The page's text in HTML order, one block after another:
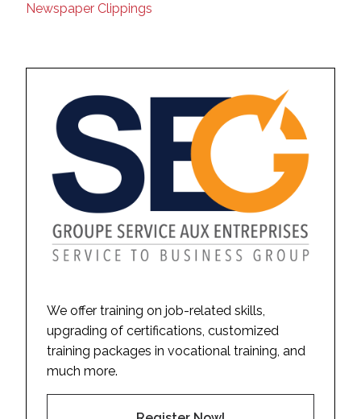
Newspaper Clippings
We offer training on job-related skills,
upgrading of certifications, customized
training packages in vocational training, and
much more.